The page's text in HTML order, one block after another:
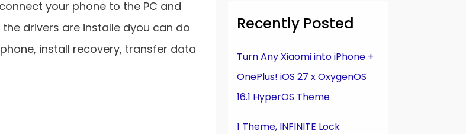
your phone to the PC and
drivers are installe dyou can do
install recovery, transfer data
Recently Posted
Turn Any Xiaomi into iPhone +
OnePlus! iOS 27 x OxygenOS
16.1 HyperOS Theme
1 Theme, INFINITE Lock